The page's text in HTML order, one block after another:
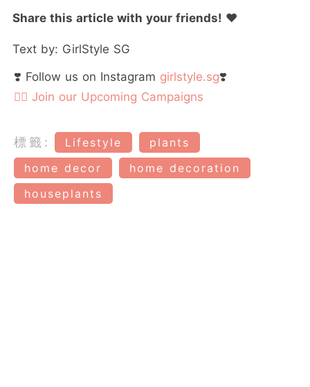
Share this article with your friends! ❤️
Text by: GirlStyle SG
❣️ Follow us on Instagram girlstyle.sg❣️
👉🏻 Join our Upcoming Campaigns
標籤: Lifestyle
plants
home decor
home decoration
houseplants